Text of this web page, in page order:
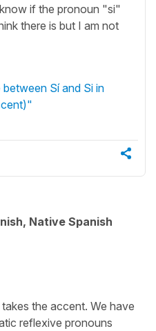
if the pronoun "si"
there is but I am not
Sí and Si in
Native Spanish
the accent. We have
reflexive pronouns